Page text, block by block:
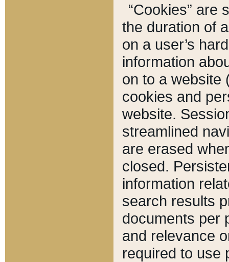
“Cookies” are
the duration of
on a user’s
information
on to a website
cookies and
website.
streamlined
are erased
closed.
information
search results
documents per
and relevance
required to use